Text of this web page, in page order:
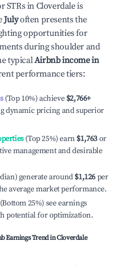
STRs in Cloverdaleis
Julyoften presents the
opportunities for
during shoulder and
typicalAirbnb income in
performance tiers:
(Top 10%) achieve $2,766+
dynamic pricing and superior
(Top 25%) earn $1,763 or
management and desirable
generate around $1,126 per
average market performance.
25%) see earnings
potential for optimization.
Earnings Trend inCloverdale